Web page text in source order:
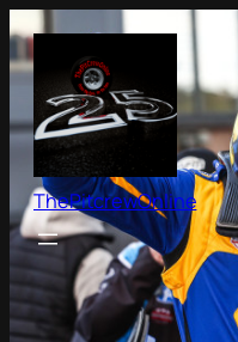
Skip
to
content
ThePitcrewOnline